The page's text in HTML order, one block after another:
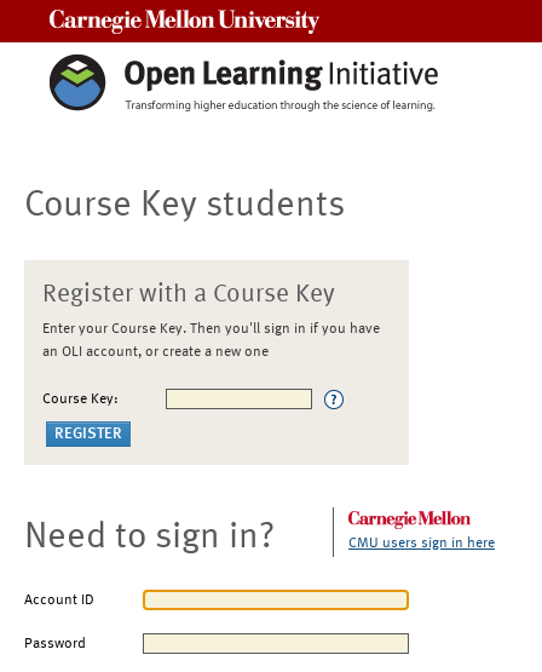
Course Key students
Register with a Course Key
Enter your Course Key. Then you'll sign in if you have
an OLI account, or create a new one
Course Key:
Need to sign in? CMU users sign in here
Account ID
Password